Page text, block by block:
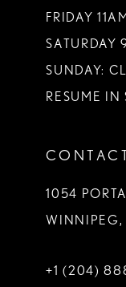
FRIDAY
SATURDAY
SUNDAY:
RESUME IN
1054
WINNIPEG,
+1 (204)